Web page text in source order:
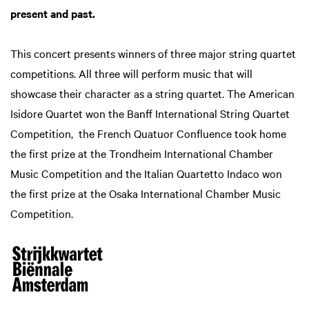
present and past.
This concert presents winners of three major string quartet
competitions. All three will perform music that will
showcase their character as a string quartet. The American
Isidore Quartet won the Banff International String Quartet
Competition, the French Quatuor Confluence took home
the first prize at the Trondheim International Chamber
Music Competition and the Italian Quartetto Indaco won
the first prize at the Osaka International Chamber Music
Competition.